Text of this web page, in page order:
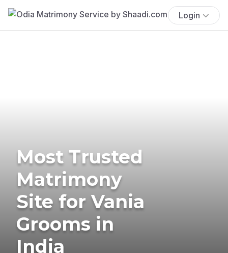
Login
Most Trusted
Matrimony
Site for Vania
Grooms in
India